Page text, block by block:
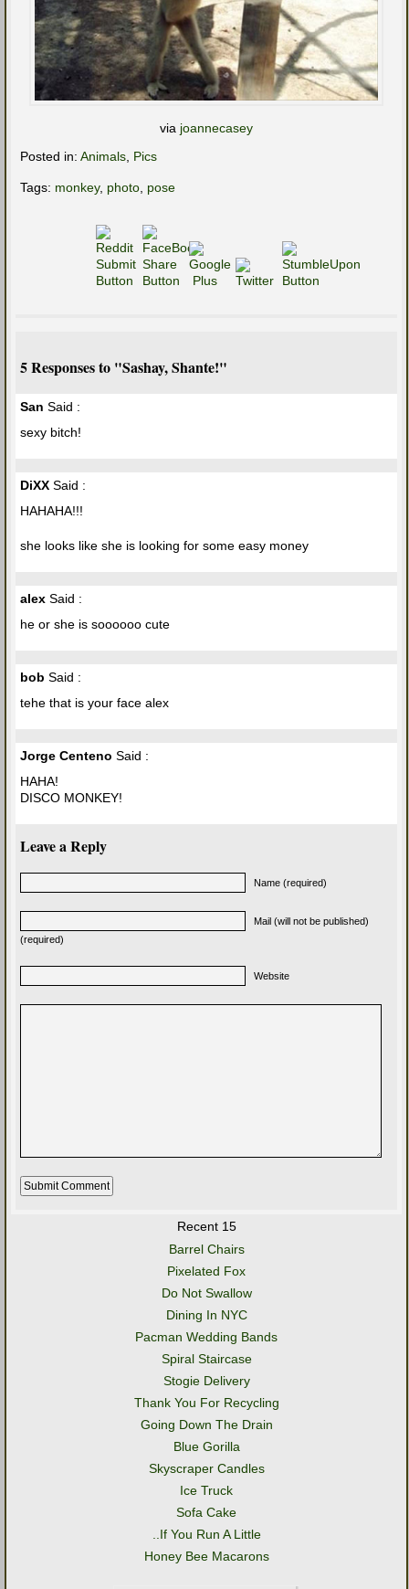
via joannecasey
Posted in: Animals, Pics
Tags: monkey, photo, pose
5 Responses to "Sashay, Shante!"
San Said :
sexy bitch!
DiXX Said :
HAHAHA!!!
she looks like she is looking for some easy money
alex Said :
he or she is soooooo cute
bob Said :
tehe that is your face alex
Jorge Centeno Said :
HAHA!
DISCO MONKEY!
Leave a Reply
Name (required)
Mail (will not be published)
(required)
Website
Recent 15
Barrel Chairs
Pixelated Fox
Do Not Swallow
Dining In NYC
Pacman Wedding Bands
Spiral Staircase
Stogie Delivery
Thank You For Recycling
Going Down The Drain
Blue Gorilla
Skyscraper Candles
Ice Truck
Sofa Cake
..If You Run A Little
Honey Bee Macarons